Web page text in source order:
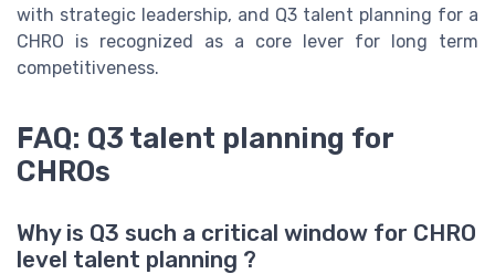
with strategic leadership, and Q3 talent planning for a
CHRO is recognized as a core lever for long term
competitiveness.
FAQ: Q3 talent planning for
CHROs
Why is Q3 such a critical window for CHRO
level talent planning ?